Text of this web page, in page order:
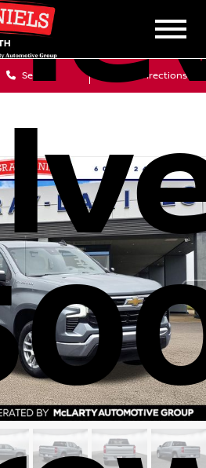
Service Get Directions